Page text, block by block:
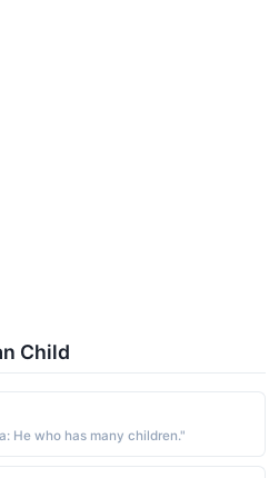
Child
He who has many children."